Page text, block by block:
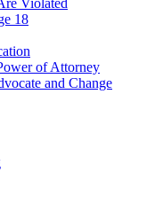
Violated
18
of Attorney
and Change